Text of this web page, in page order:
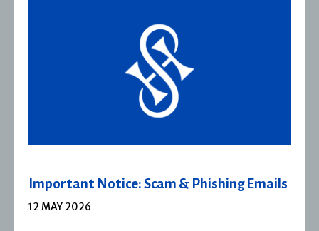
Important Notice: Scam & Phishing Emails
12 MAY 2026